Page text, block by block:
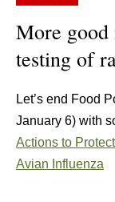
More
testing of
Let’s end Food
January 6) with
Actions to
Avian Influenza